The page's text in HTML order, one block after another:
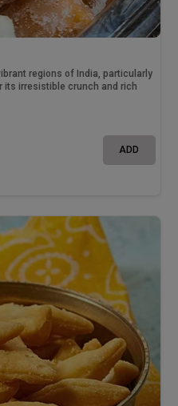
regions of India, particularly
its irresistible crunch and rich
ADD